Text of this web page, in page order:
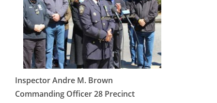
Inspector Andre M. Brown
Commanding Officer 28 Precinct